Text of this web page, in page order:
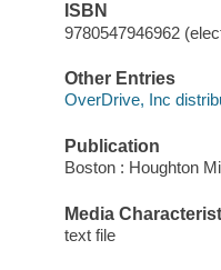
ISBN
9780547946962
Other Entries
OverDrive, Inc
Publication
Boston : Houghton
Media
text file